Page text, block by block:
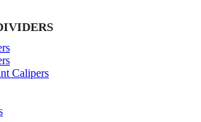
Calipers